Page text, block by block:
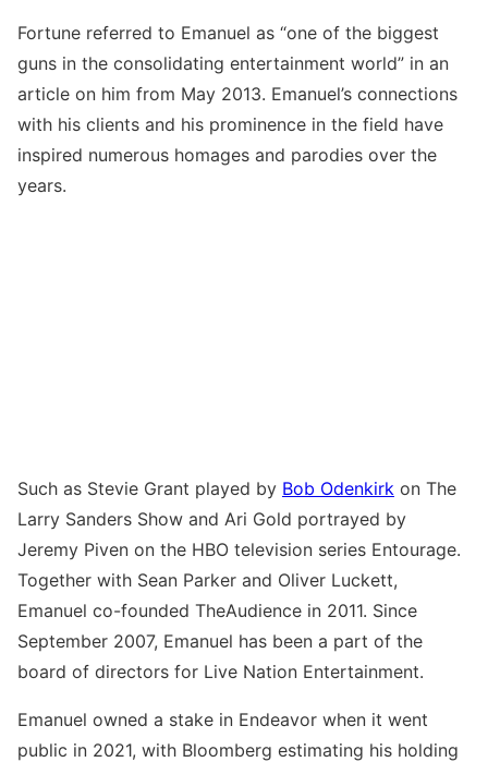
Fortune referred to Emanuel as “one of the biggest
guns in the consolidating entertainment world” in an
article on him from May 2013. Emanuel’s connections
with his clients and his prominence in the field have
inspired numerous homages and parodies over the
years.
Such as Stevie Grant played by Bob Odenkirk on The
Larry Sanders Show and Ari Gold portrayed by
Jeremy Piven on the HBO television series Entourage.
Together with Sean Parker and Oliver Luckett,
Emanuel co-founded TheAudience in 2011. Since
September 2007, Emanuel has been a part of the
board of directors for Live Nation Entertainment.
Emanuel owned a stake in Endeavor when it went
public in 2021, with Bloomberg estimating his holding